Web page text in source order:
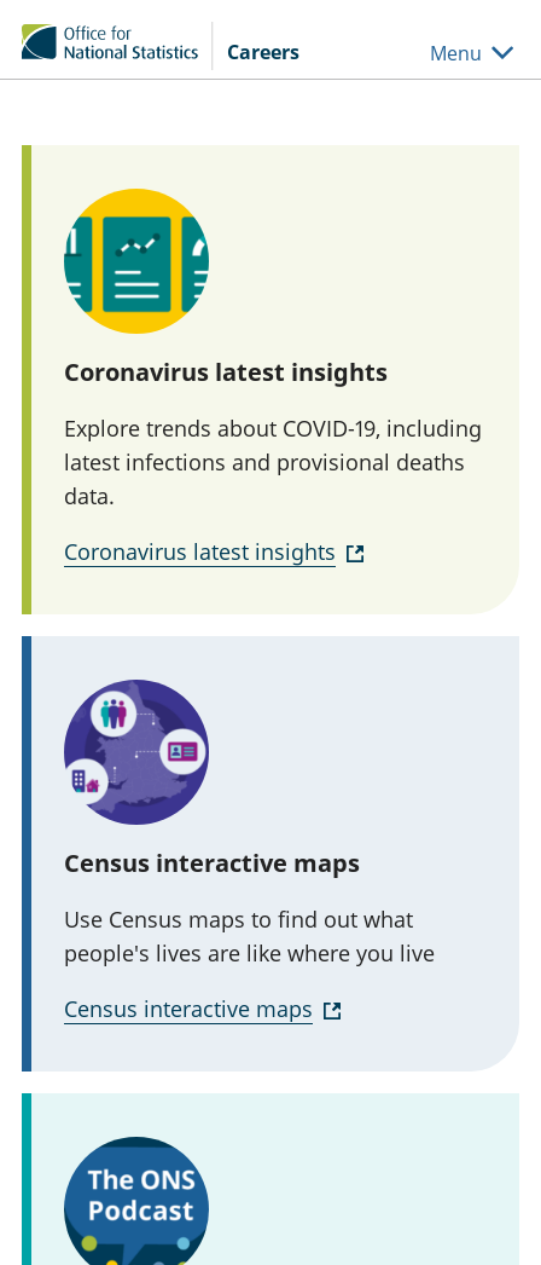
Skip to main content
Careers Menu
Coronavirus latest insights
Explore trends about COVID-19, including
latest infections and provisional deaths
data.
Coronavirus latest insights
Census interactive maps
Use Census maps to find out what
people's lives are like where you live
Census interactive maps